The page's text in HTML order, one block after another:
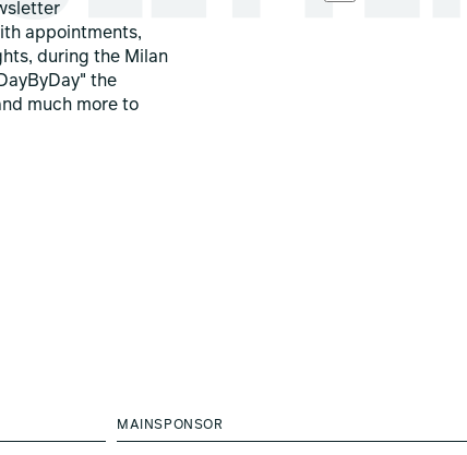
appointments,
during the Milan
the
much more to
MAINSPONSOR